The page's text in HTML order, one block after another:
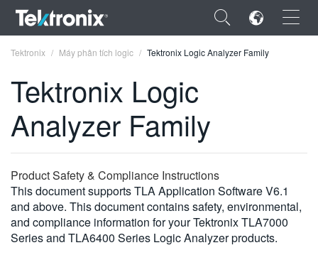
×
ENGLISH
DEUTSCH
VIỆT NAM
Tektronix Máy phân tích logic Tektronix Logic Analyzer Family
Tektronix Logic
Analyzer Family
Product Safety & Compliance Instructions
This document supports TLA Application Software V6.1
and above. This document contains safety, environmental,
and compliance information for your Tektronix TLA7000
Series and TLA6400 Series Logic Analyzer products.